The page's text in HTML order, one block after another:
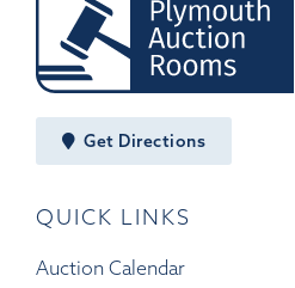
Get Directions
QUICK LINKS
Auction Calendar